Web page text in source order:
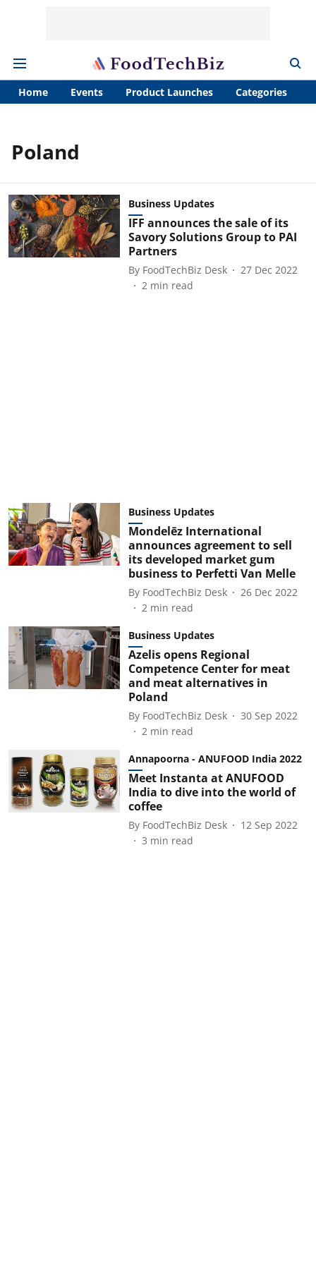
Home Events Product Launches Categories
Poland
Business Updates
IFF announces the sale of its
Savory Solutions Group to PAI
Partners
By FoodTechBiz Desk
27 Dec 2022
2 min read
Business Updates
Mondelēz International
announces agreement to sell
its developed market gum
business to Perfetti Van Melle
By FoodTechBiz Desk
26 Dec 2022
2 min read
Business Updates
Azelis opens Regional
Competence Center for meat
and meat alternatives in
Poland
By FoodTechBiz Desk
30 Sep 2022
2 min read
Annapoorna - ANUFOOD India 2022
Meet Instanta at ANUFOOD
India to dive into the world of
coffee
By FoodTechBiz Desk
12 Sep 2022
3 min read